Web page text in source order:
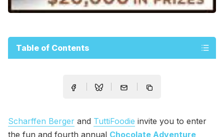
Table of Contents
Scharffen Berger and TuttiFoodie invite you to enter
the fun and fourth annual Chocolate Adventure